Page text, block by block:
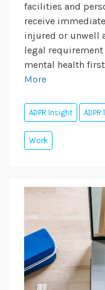
facilities and
receive
injured or unwell
legal requirement
mental health
More
ADPR Insight
Work